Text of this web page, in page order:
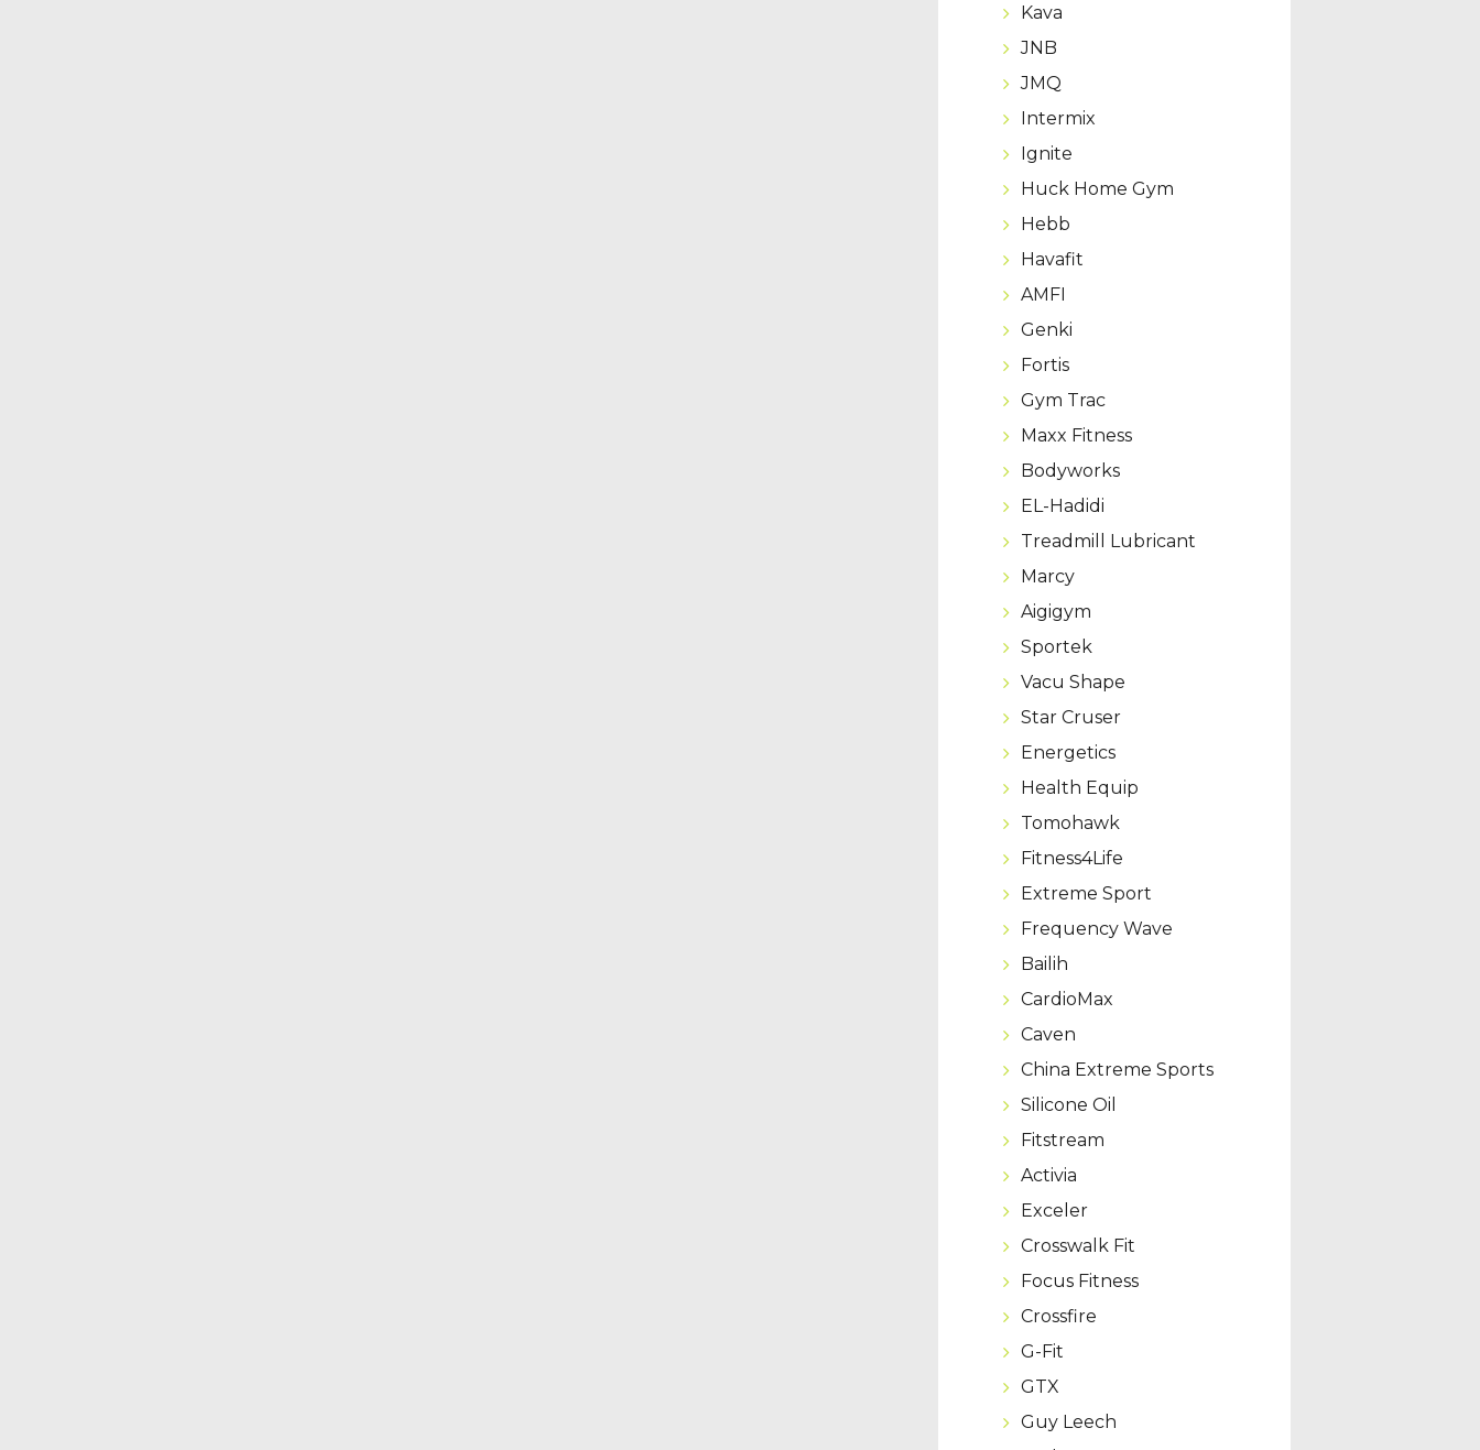
Kava
JNB
JMQ
Intermix
Ignite
Huck Home Gym
Hebb
Havafit
AMFI
Genki
Fortis
Gym Trac
Maxx Fitness
Bodyworks
EL-Hadidi
Treadmill Lubricant
Marcy
Aigigym
Sportek
Vacu Shape
Star Cruser
Energetics
Health Equip
Tomohawk
Fitness4Life
Extreme Sport
Frequency Wave
Bailih
CardioMax
Caven
China Extreme Sports
Silicone Oil
Fitstream
Activia
Exceler
Crosswalk Fit
Focus Fitness
Crossfire
G-Fit
GTX
Guy Leech